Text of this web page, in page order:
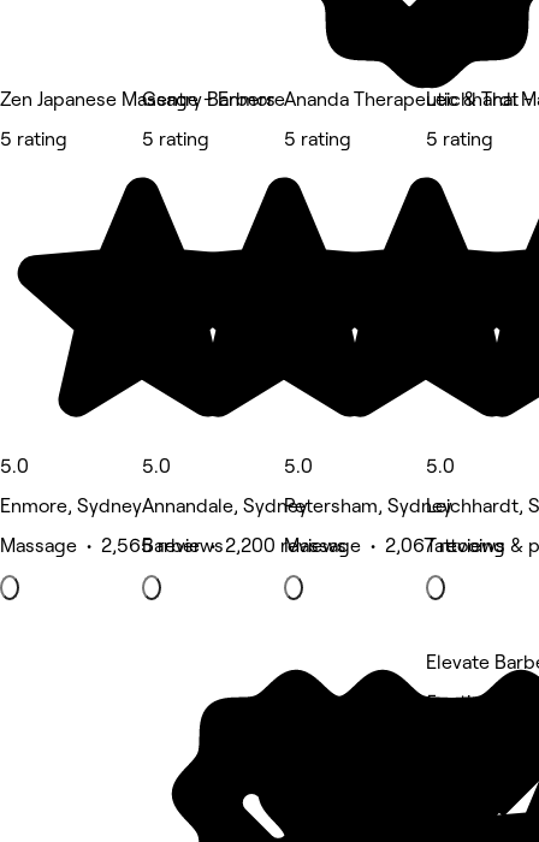
Zen Japanese Massage - Enmore
5 rating
5.0
Enmore, Sydney
Massage • 2,565 reviews
Gentry Barbers
5 rating
5.0
Annandale, Sydney
Barber • 2,200 reviews
Ananda Therapeutic & Thai
5 rating
5.0
Petersham, Sydney
Massage • 2,067 reviews
Leichhardt -
5 rating
5.0
Leichhardt,
Tattooing &
Elevate
5 rating